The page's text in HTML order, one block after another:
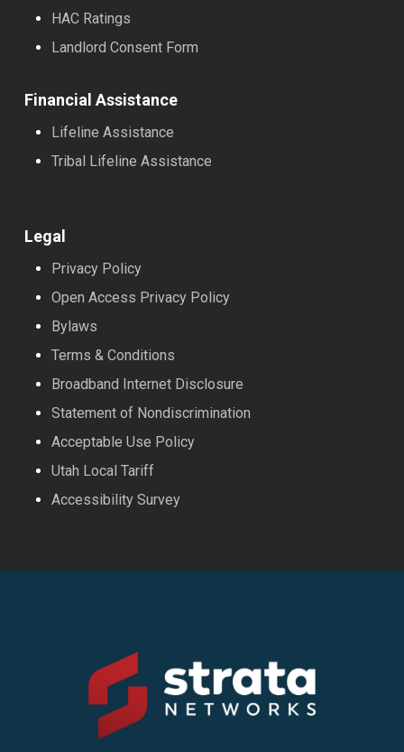
HAC Ratings
Landlord Consent Form
Financial Assistance
Lifeline Assistance
Tribal Lifeline Assistance
Legal
Privacy Policy
Open Access Privacy Policy
Bylaws
Terms & Conditions
Broadband Internet Disclosure
Statement of Nondiscrimination
Acceptable Use Policy
Utah Local Tariff
Accessibility Survey